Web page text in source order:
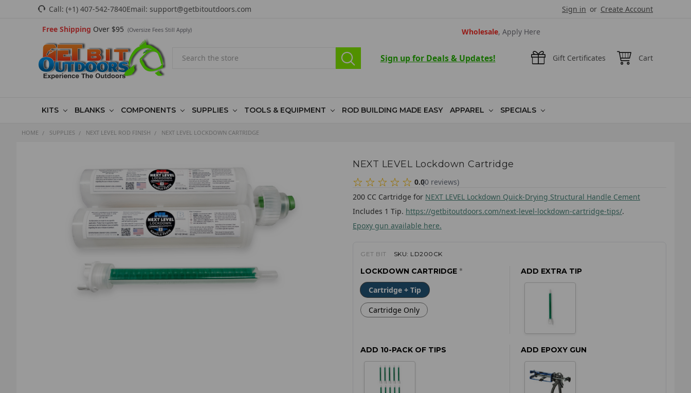
Call: (+1) 407-542-7840Email: support@getbitoutdoors.com Sign in or Create Account
Wholesale, Apply Here
Free Shipping Over $95 (Oversize Fees Still Apply)
Gift Certificates Cart
Sign up for Deals & Updates!
KITS BLANKS COMPONENTS SUPPLIES TOOLS & EQUIPMENT ROD BUILDING MADE EASY APPAREL SPECIALS
HOME SUPPLIES NEXT LEVEL ROD FINISH NEXT LEVEL LOCKDOWN CARTRIDGE
NEXT LEVEL Lockdown Cartridge
0.0(0 reviews)
200 CC Cartridge for NEXT LEVEL Lockdown Quick-Drying Structural Handle Cement
Includes 1 Tip. https://getbitoutdoors.com/next-level-lockdown-cartridge-tips/.
Epoxy gun available here.
GET BIT SKU: LD200CK
LOCKDOWN CARTRIDGE *
Cartridge + Tip
Cartridge Only
ADD EXTRA TIP
ADD 10-PACK OF TIPS ADD EPOXY GUN